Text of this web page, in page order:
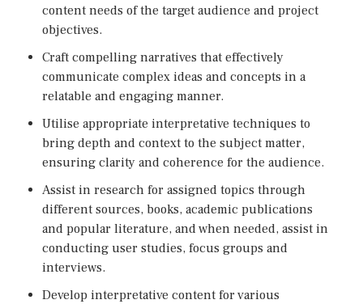
content needs of the target audience and project
objectives.
Craft compelling narratives that effectively
communicate complex ideas and concepts in a
relatable and engaging manner.
Utilise appropriate interpretative techniques to
bring depth and context to the subject matter,
ensuring clarity and coherence for the audience.
Assist in research for assigned topics through
different sources, books, academic publications
and popular literature, and when needed, assist in
conducting user studies, focus groups and
interviews.
Develop interpretative content for various